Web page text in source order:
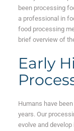
been processing
a professional in
food processing
brief overview of
Early
Humans have
years. Our
evolve and